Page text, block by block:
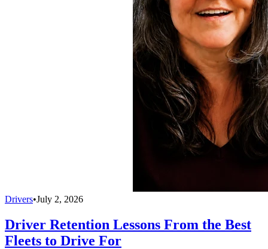
Drivers•July 2, 2026
Driver Retention Lessons From the Best
Fleets to Drive For